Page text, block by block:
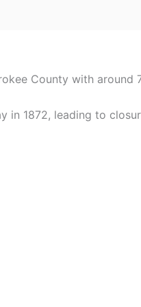
County with
in 1872, leading to